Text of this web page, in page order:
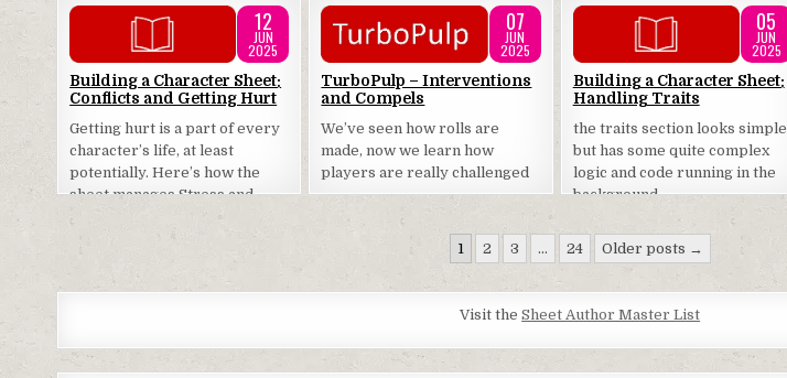
12
JUN
2025
Posted
in
Building a Character Sheet:
Conflicts and Getting Hurt
Getting hurt is a part of every
character’s life, at least
potentially. Here’s how the
sheet manages Stress and
Conditions.
07
JUN
2025
Posted
in
TurboPulp – Interventions
and Compels
We’ve seen how rolls are
made, now we learn how
players are really challenged
05
JUN
2025
Posted
in
Building a Character Sheet:
Handling Traits
the traits section looks simple
but has some quite complex
logic and code running in the
background.
Posts
pagination
1 2 3 … 24 Older posts →
Visit theSheet Author Master List